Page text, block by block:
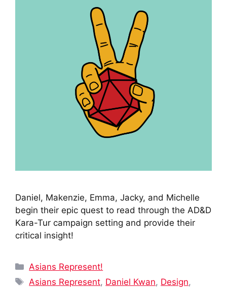
Daniel, Makenzie, Emma, Jacky, and Michelle
begin their epic quest to read through the AD&D
Kara-Tur campaign setting and provide their
critical insight!
Categories
Asians Represent!
Tags
Asians Represent, Daniel Kwan, Design,